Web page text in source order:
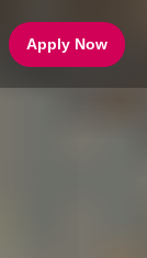
Apply Now